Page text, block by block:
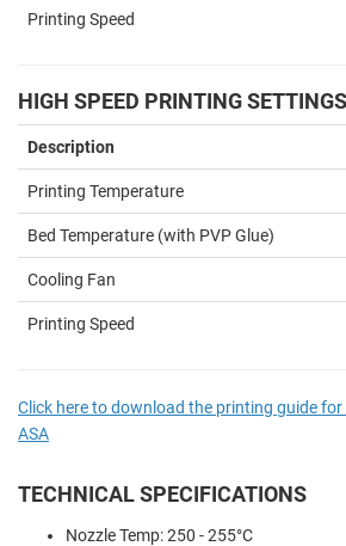
Printing Speed
HIGH SPEED PRINTING SETTINGS
Description
Printing Temperature
Bed Temperature (with PVP Glue)
Cooling Fan
Printing Speed
Click here to download the printing guide for
ASA
TECHNICAL SPECIFICATIONS
Nozzle Temp: 250 - 255°C